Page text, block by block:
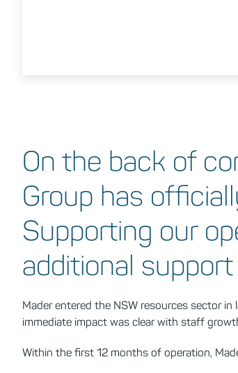
On the back of
Group has
Supporting our
additional
Mader entered the NSW resources sector
immediate impact was clear with staff
Within the first 12 months of operation,